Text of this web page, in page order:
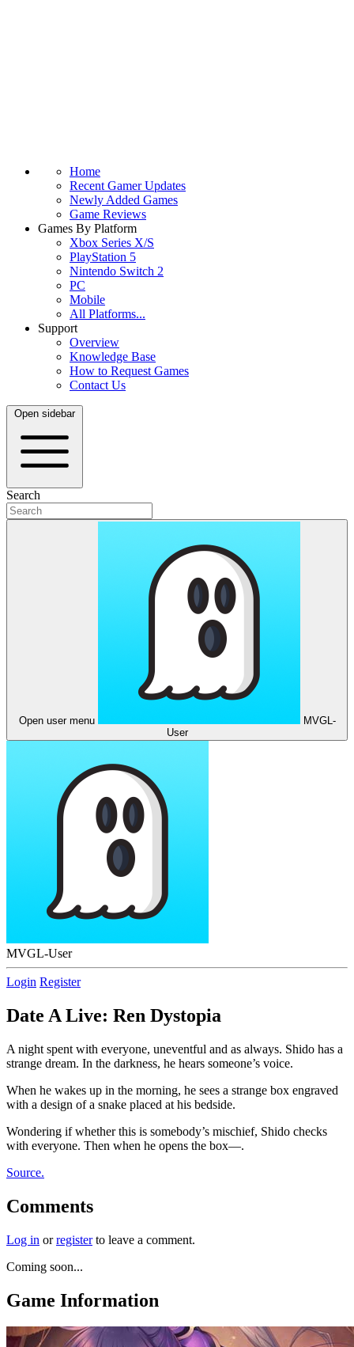
Home
Recent Gamer Updates
Newly Added Games
Game Reviews
Games By Platform
Xbox Series X/S
PlayStation 5
Nintendo Switch 2
PC
Mobile
All Platforms...
Support
Overview
Knowledge Base
How to Request Games
Contact Us
Open sidebar
Search
Open user menu
MVGL-
User
MVGL-User
Login Register
Date A Live: Ren Dystopia
A night spent with everyone, uneventful and as always. Shido has a
strange dream. In the darkness, he hears someone’s voice.
When he wakes up in the morning, he sees a strange box engraved
with a design of a snake placed at his bedside.
Wondering if whether this is somebody’s mischief, Shido checks
with everyone. Then when he opens the box—.
Source.
Comments
Log in orregisterto leave a comment.
Coming soon...
Game Information